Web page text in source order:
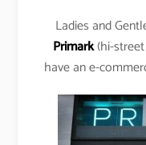
Ladies and
Primark(hi-
have an e-